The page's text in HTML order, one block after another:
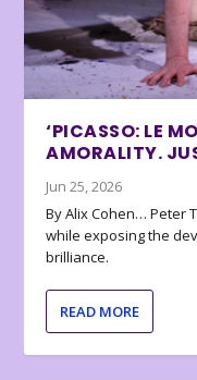
‘PICASSO: LE
AMORALITY.
Jun 25, 2026
By Alix Cohen… Peter
while exposing the
brilliance.
READ MORE